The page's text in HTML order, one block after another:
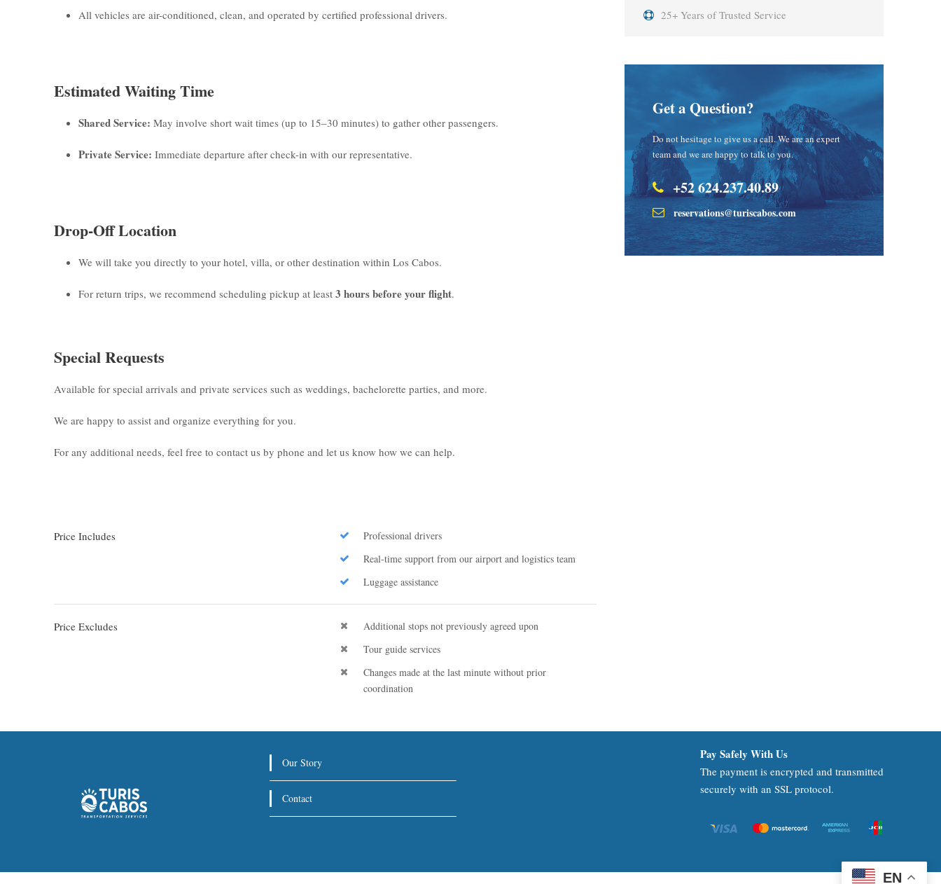
25+ Years of Trusted Service
Get a Question?
Do not hesitage to give us a call. We are an expert
team and we are happy to talk to you.
+52 624.237.40.89
reservations@turiscabos.com
All vehicles are air-conditioned, clean, and operated by certified professional drivers.
Estimated Waiting Time
Shared Service: May involve short wait times (up to 15–30 minutes) to gather other passengers.
Private Service: Immediate departure after check-in with our representative.
Drop-Off Location
We will take you directly to your hotel, villa, or other destination within Los Cabos.
For return trips, we recommend scheduling pickup at least 3 hours before your flight.
Special Requests
Available for special arrivals and private services such as weddings, bachelorette parties, and more.
We are happy to assist and organize everything for you.
For any additional needs, feel free to contact us by phone and let us know how we can help.
Price Includes
Professional drivers
Real-time support from our airport and logistics team
Luggage assistance
Price Excludes
Additional stops not previously agreed upon
Tour guide services
Changes made at the last minute without prior
coordination
Our Story
Contact
Pay Safely With Us
The payment is encrypted and transmitted
securely with an SSL protocol.
EN